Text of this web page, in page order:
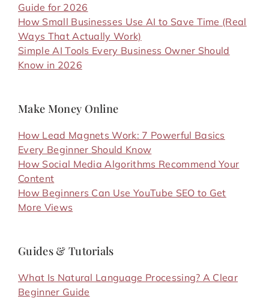
Guide for 2026
How Small Businesses Use AI to Save Time (Real
Ways That Actually Work)
Simple AI Tools Every Business Owner Should
Know in 2026
Make Money Online
How Lead Magnets Work: 7 Powerful Basics
Every Beginner Should Know
How Social Media Algorithms Recommend Your
Content
How Beginners Can Use YouTube SEO to Get
More Views
Guides & Tutorials
What Is Natural Language Processing? A Clear
Beginner Guide